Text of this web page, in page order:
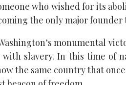
who wished for its
the only major founder
monumental
slavery. In this time of
the same country that